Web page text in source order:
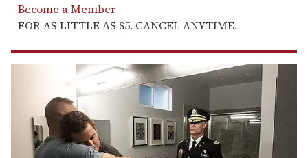
Become a Member
FOR AS LITTLE AS $5. CANCEL ANYTIME.